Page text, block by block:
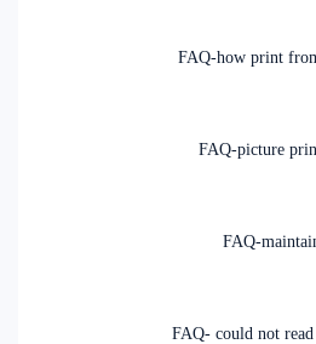
FAQ-how print
FAQ-picture
FAQ-
FAQ- could not read